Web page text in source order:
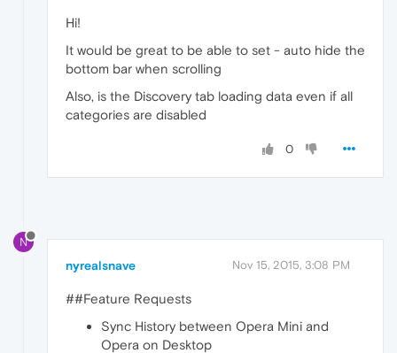
Hi!
It would be great to be able to set - auto hide the
bottom bar when scrolling
Also, is the Discovery tab loading data even if all
categories are disabled
0
N
nyrealsnave Nov 15, 2015, 3:08 PM
##Feature Requests
Sync History between Opera Mini and
Opera on Desktop